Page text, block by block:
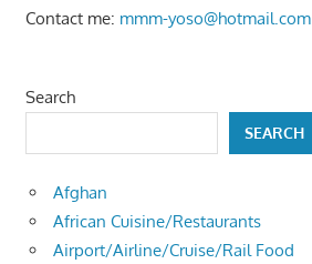
Contact me: mmm-yoso@hotmail.com
Search
SEARCH
Afghan
African Cuisine/Restaurants
Airport/Airline/Cruise/Rail Food